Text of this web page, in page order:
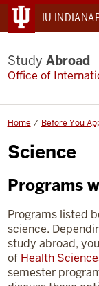
IU
Study Abroad
Office of
Home Before You
Science
Programs
Programs listed
science.
study abroad,
of Health
semester